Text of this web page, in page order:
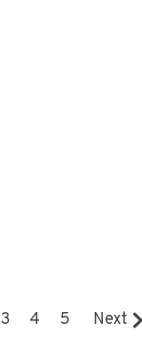
3 4 5 Next